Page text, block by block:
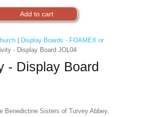
|
Display Boards - FOAMEX or
- Display Board JOL04
- Display Board
Benedictine Sisters of Turvey Abbey.